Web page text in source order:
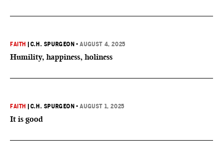
FAITH C.H. SPURGEON •AUGUST 4, 2025
Humility, happiness, holiness
FAITH C.H. SPURGEON •AUGUST 1, 2025
It is good